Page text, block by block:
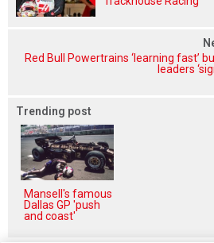
Red Bull Powertrains ‘learning fast’
leaders
Trending post
Mansell's famous
Dallas GP 'push
and coast'